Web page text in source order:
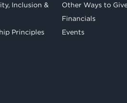
Inclusion &
Principles
Other Ways to
Financials
Events